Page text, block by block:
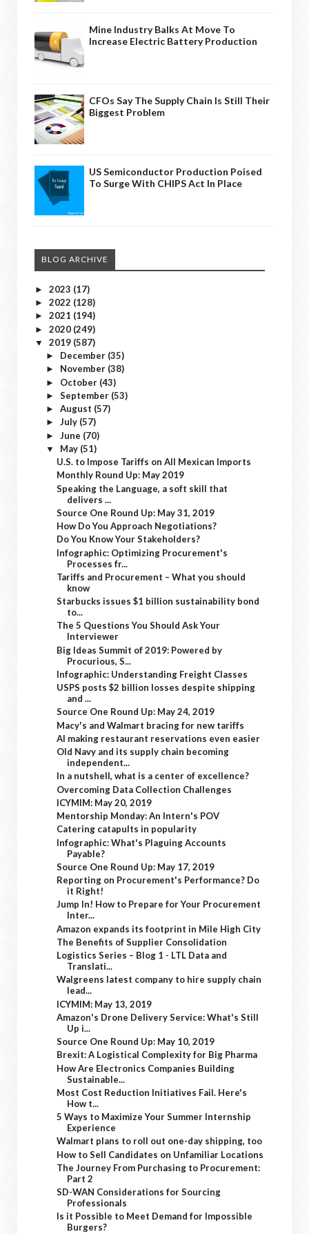
Mine Industry Balks At Move To
Increase Electric Battery Production
CFOs Say The Supply Chain Is Still Their
Biggest Problem
US Semiconductor Production Poised
To Surge With CHIPS Act In Place
BLOG ARCHIVE
► 2023 (17)
► 2022 (128)
► 2021 (194)
► 2020 (249)
▼ 2019 (587)
► December (35)
► November (38)
► October (43)
► September (53)
► August (57)
► July (57)
► June (70)
▼ May (51)
U.S. to Impose Tariffs on All Mexican Imports
Monthly Round Up: May 2019
Speaking the Language, a soft skill that
delivers ...
Source One Round Up: May 31, 2019
How Do You Approach Negotiations?
Do You Know Your Stakeholders?
Infographic: Optimizing Procurement's
Processes fr...
Tariffs and Procurement – What you should
know
Starbucks issues $1 billion sustainability bond
to...
The 5 Questions You Should Ask Your
Interviewer
Big Ideas Summit of 2019: Powered by
Procurious, S...
Infographic: Understanding Freight Classes
USPS posts $2 billion losses despite shipping
and ...
Source One Round Up: May 24, 2019
Macy's and Walmart bracing for new tariffs
AI making restaurant reservations even easier
Old Navy and its supply chain becoming
independent...
In a nutshell, what is a center of excellence?
Overcoming Data Collection Challenges
ICYMIM: May 20, 2019
Mentorship Monday: An Intern's POV
Catering catapults in popularity
Infographic: What's Plaguing Accounts
Payable?
Source One Round Up: May 17, 2019
Reporting on Procurement's Performance? Do
it Right!
Jump In! How to Prepare for Your Procurement
Inter...
Amazon expands its footprint in Mile High City
The Benefits of Supplier Consolidation
Logistics Series – Blog 1 - LTL Data and
Translati...
Walgreens latest company to hire supply chain
lead...
ICYMIM: May 13, 2019
Amazon's Drone Delivery Service: What's Still
Up i...
Source One Round Up: May 10, 2019
Brexit: A Logistical Complexity for Big Pharma
How Are Electronics Companies Building
Sustainable...
Most Cost Reduction Initiatives Fail. Here's
How t...
5 Ways to Maximize Your Summer Internship
Experience
Walmart plans to roll out one-day shipping, too
How to Sell Candidates on Unfamiliar Locations
The Journey From Purchasing to Procurement:
Part 2
SD-WAN Considerations for Sourcing
Professionals
Is it Possible to Meet Demand for Impossible
Burgers?